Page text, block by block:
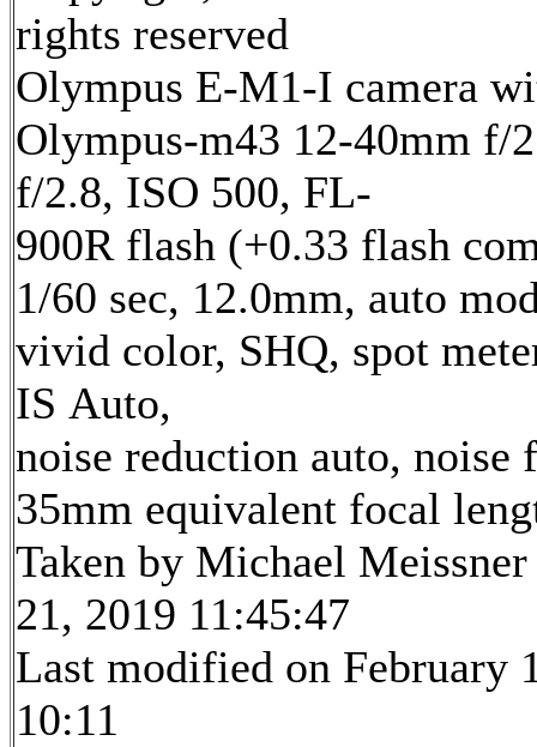
rights reserved
Olympus E-M1-I camera
Olympus-m43 12-40mm f/
f/2.8, ISO 500, FL-
900R flash (+0.33 flash
1/60 sec, 12.0mm, auto
vivid color, SHQ, spot
IS Auto,
noise reduction auto,
35mm equivalent focal
Taken by Michael Meissner
21, 2019 11:45:47
Last modified on February
10:11